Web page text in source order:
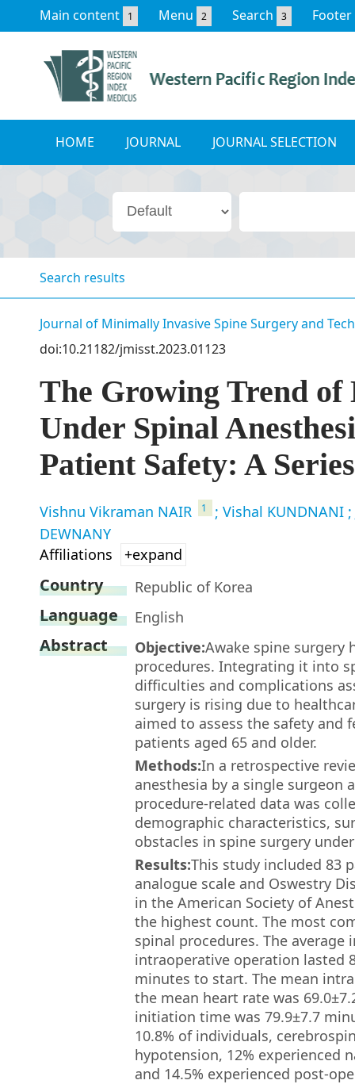
Main content 1 Menu 2 Search 3 Footer
HOME JOURNAL JOURNAL SELECTION
Search results
Journal of Minimally Invasive Spine Surgery and
doi:10.21182/jmisst.2023.01123
The Growing Trend of
Under Spinal
Patient Safety: A
Vishnu Vikraman NAIR 1 ; Vishal KUNDNANI
DEWNANY
Affiliations
+expand
Country Republic of Korea
Language English
Abstract Objective:Awake spine surgery
procedures. Integrating it into
difficulties and complications
surgery is rising due to
aimed to assess the safety and
patients aged 65 and older.
Methods:In a retrospective
anesthesia by a single surgeon
procedure-related data was
demographic characteristics,
obstacles in spine surgery
Results:This study included 83
analogue scale and Oswestry
in the American Society of
the highest count. The most
spinal procedures. The average
intraoperative operation lasted
minutes to start. The mean
the mean heart rate was
initiation time was 79.9±7.7
10.8% of individuals,
hypotension, 12% experienced
and 14.5% experienced post-